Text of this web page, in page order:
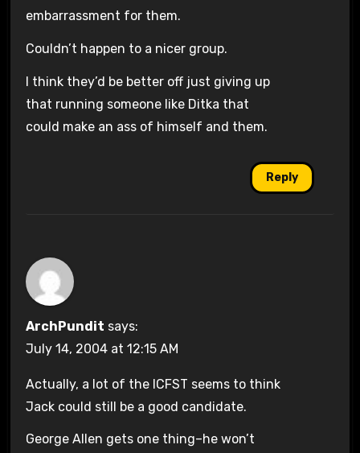
embarrassment for them.
Couldn’t happen to a nicer group.
I think they’d be better off just giving up
that running someone like Ditka that
could make an ass of himself and them.
Reply
ArchPundit says:
July 14, 2004 at 12:15 AM
Actually, a lot of the ICFST seems to think
Jack could still be a good candidate.
George Allen gets one thing–he won’t